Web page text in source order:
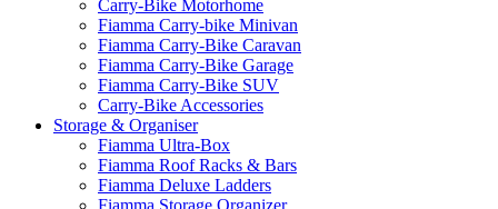
Carry-Bike Motorhome
Fiamma Carry-bike Minivan
Fiamma Carry-Bike Caravan
Fiamma Carry-Bike Garage
Fiamma Carry-Bike SUV
Carry-Bike Accessories
Storage & Organiser
Fiamma Ultra-Box
Fiamma Roof Racks & Bars
Fiamma Deluxe Ladders
Fiamma Storage Organizer